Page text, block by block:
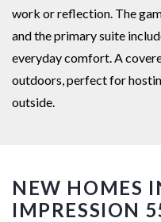
work or reflection. The
and the primary suite
everyday comfort. A
outdoors, perfect for
outside.
NEW HOMES
IMPRESSION